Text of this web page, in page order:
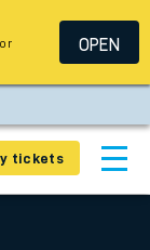
tickets
OPEN